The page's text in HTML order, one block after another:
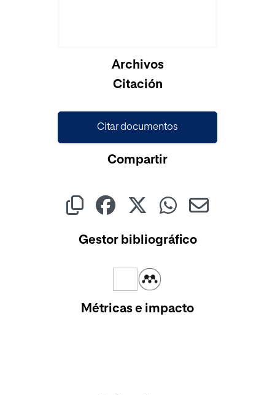
Archivos
Citación
Citar documentos
Compartir
Gestor bibliográfico
Métricas e impacto